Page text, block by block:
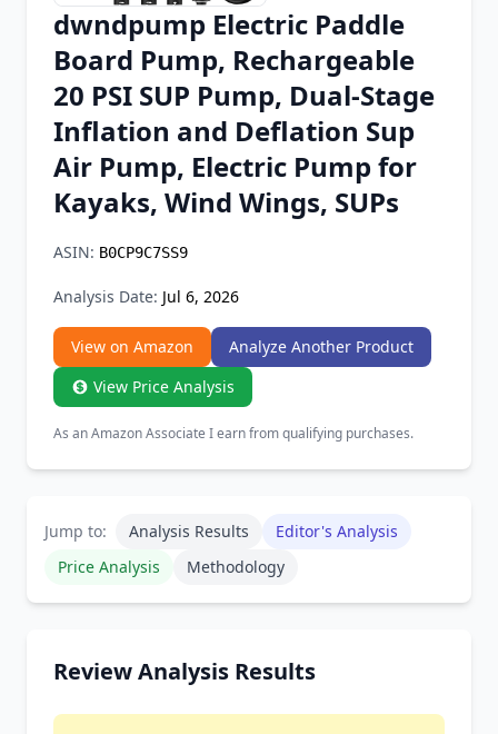
Chrome Extension
Firefox Add-on
dwndpump Electric Paddle
Board Pump, Rechargeable
20 PSI SUP Pump, Dual-Stage
Inflation and Deflation Sup
Air Pump, Electric Pump for
Kayaks, Wind Wings, SUPs
ASIN: B0CP9C7SS9
Analysis Date: Jul 6, 2026
View on Amazon
Analyze Another Product
View Price Analysis
As an Amazon Associate I earn from qualifying purchases.
Jump to: Analysis Results
Editor's Analysis
Price Analysis
Methodology
Review Analysis Results